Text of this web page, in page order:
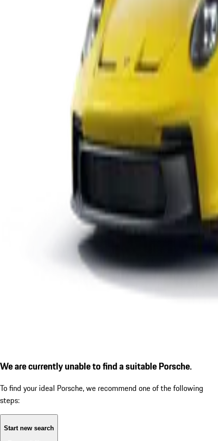
We are currently unable to find a suitable Porsche.
To find your ideal Porsche, we recommend one of the following
steps:
Start new search